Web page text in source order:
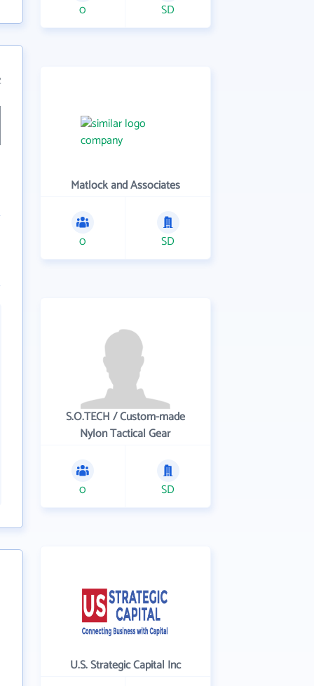
0 SD
Matlock and Associates
0 SD
S.O.TECH / Custom-made
Nylon Tactical Gear
0 SD
U.S. Strategic Capital Inc